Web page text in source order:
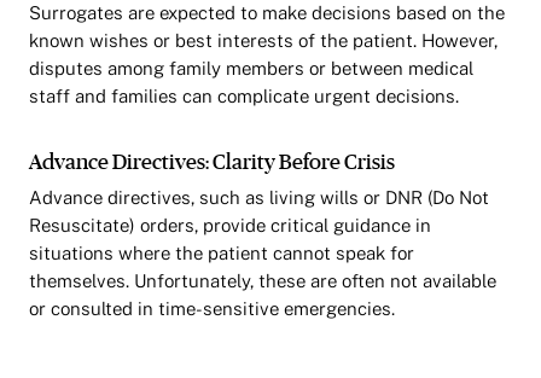
Surrogates are expected to make decisions based on the
known wishes or best interests of the patient. However,
disputes among family members or between medical
staff and families can complicate urgent decisions.
Advance Directives: Clarity Before Crisis
Advance directives, such as living wills or DNR (Do Not
Resuscitate) orders, provide critical guidance in
situations where the patient cannot speak for
themselves. Unfortunately, these are often not available
or consulted in time-sensitive emergencies.